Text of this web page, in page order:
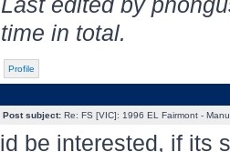
Last edited by
time in total.
Profile
Post subject:Re: FS [VIC]: 1996 EL Fairmont -
id be interested, if its